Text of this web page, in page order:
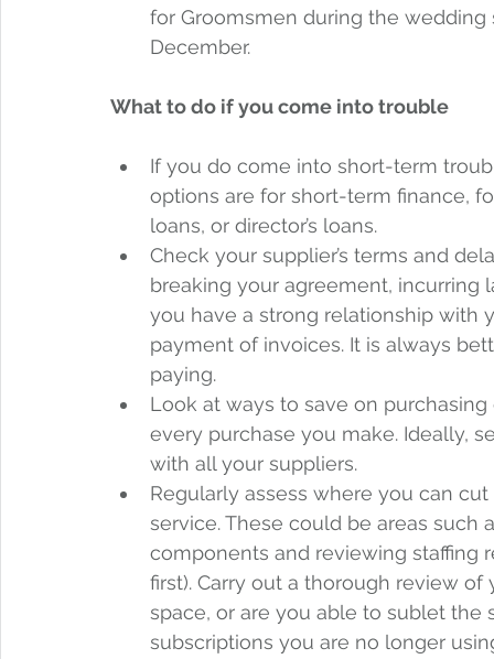
for Groomsmen during the
December.
What to do if you come into trouble
If you do come into short-term
options are for short-term finance,
loans, or director’s loans.
Check your supplier’s terms and
breaking your agreement, incurring
you have a strong relationship with
payment of invoices. It is always
paying.
Look at ways to save on
every purchase you make. Ideally,
with all your suppliers.
Regularly assess where you can
service. These could be areas
components and reviewing staffing
first). Carry out a thorough review
space, or are you able to sublet the
subscriptions you are no longer